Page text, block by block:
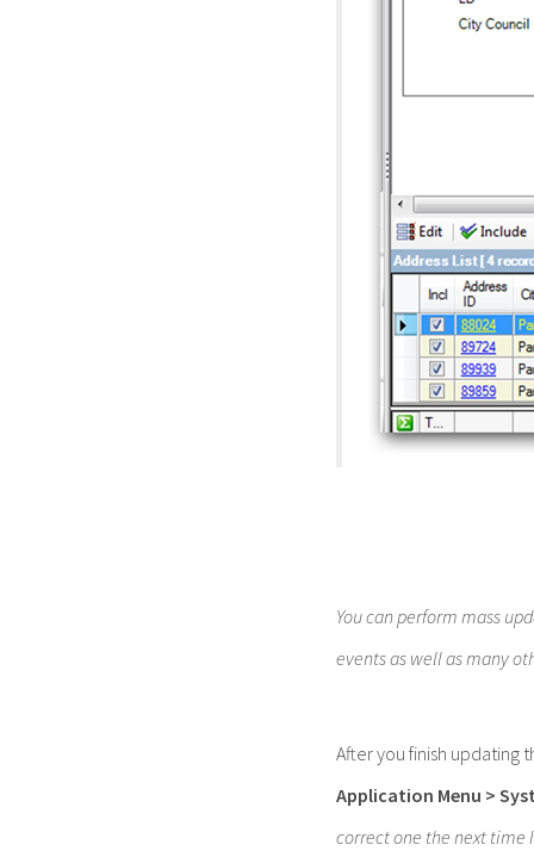
You can perform mass
events as well as many
After you finish updating
Application Menu >
correct one the next time